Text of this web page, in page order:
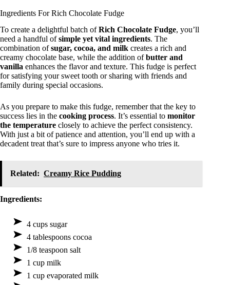
Ingredients For Rich Chocolate Fudge
To create a delightful batch ofRich Chocolate Fudge, you’ll
need a handful ofsimple yet vital ingredients. The
combination ofsugar, cocoa, and milk creates a rich and
creamy chocolate base, while the addition ofbutter and
vanilla enhances the flavor and texture. This fudge is perfect
for satisfying your sweet tooth or sharing with friends and
family during special occasions.
As you prepare to make this fudge, remember that the key to
success lies in the cooking process. It’s essential to monitor
the temperature closely to achieve the perfect consistency.
With just a bit of patience and attention, you’ll end up with a
decadent treat that’s sure to impress anyone who tries it.
Related: Creamy Rice Pudding
Ingredients:
4 cups sugar
4 tablespoons cocoa
1/8 teaspoon salt
1 cup milk
1 cup evaporated milk